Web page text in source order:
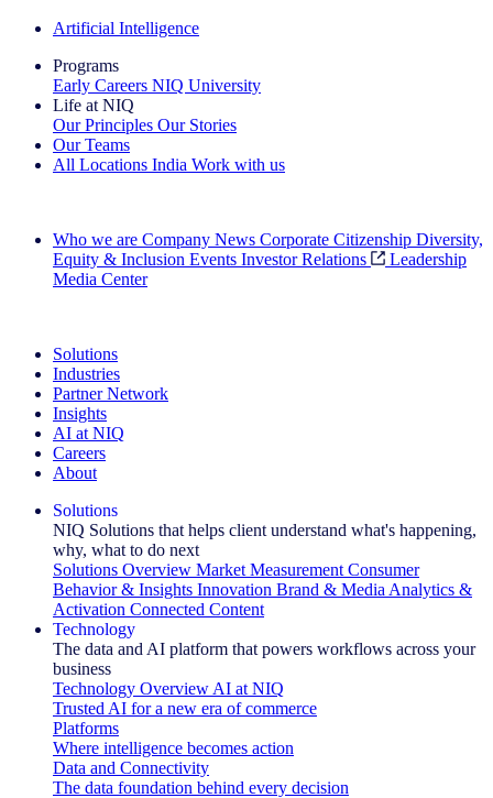
Artificial Intelligence
Programs
Early Careers NIQ University
Life at NIQ
Our Principles Our Stories
Our Teams
All Locations India Work with us
Who we are Company News Corporate Citizenship Diversity,
Equity & Inclusion Events Investor Relations
Leadership
Media Center
Solutions
Industries
Partner Network
Insights
AI at NIQ
Careers
About
Solutions
NIQ Solutions that helps client understand what's happening,
why, what to do next
Solutions Overview Market Measurement Consumer
Behavior & Insights Innovation Brand & Media Analytics &
Activation Connected Content
Technology
The data and AI platform that powers workflows across your
business
Technology Overview AI at NIQ
Trusted AI for a new era of commerce
Platforms
Where intelligence becomes action
Data and Connectivity
The data foundation behind every decision